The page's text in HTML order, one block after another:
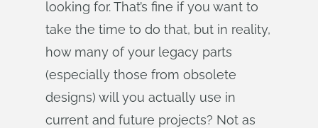
looking for. That’s fine if you want to
take the time to do that, but in reality,
how many of your legacy parts
(especially those from obsolete
designs) will you actually use in
current and future projects? Not as